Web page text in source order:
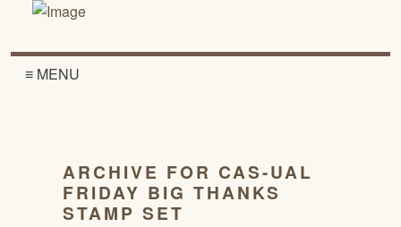
≡ MENU
ARCHIVE FOR CAS-UAL
FRIDAY BIG THANKS
STAMP SET